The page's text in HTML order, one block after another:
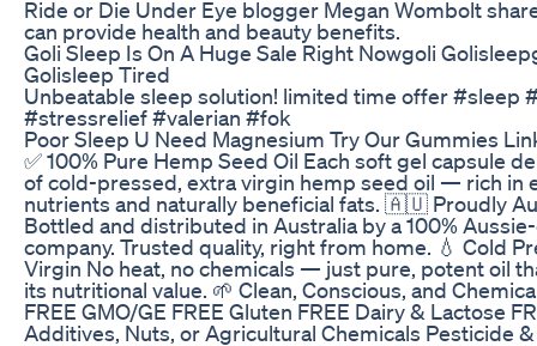
Ride or Die Under Eye blogger Megan Wombolt
can provide health and beauty benefits.
Goli Sleep Is On A Huge Sale Right Nowgoli
Golisleep Tired
Unbeatable sleep solution! limited time offer #sleep
#stressrelief #valerian #fok
Poor Sleep U Need Magnesium Try Our Gummies
✅ 100% Pure Hemp Seed Oil Each soft gel capsule
of cold-pressed, extra virgin hemp seed oil — rich in
nutrients and naturally beneficial fats. 🇦🇺 Proudly
Bottled and distributed in Australia by a 100%
company. Trusted quality, right from home. 💧 Cold
Virgin No heat, no chemicals — just pure, potent oil
its nutritional value. 🌱 Clean, Conscious, and
FREE GMO/GE FREE Gluten FREE Dairy & Lactose
Additives, Nuts, or Agricultural Chemicals Pesticide